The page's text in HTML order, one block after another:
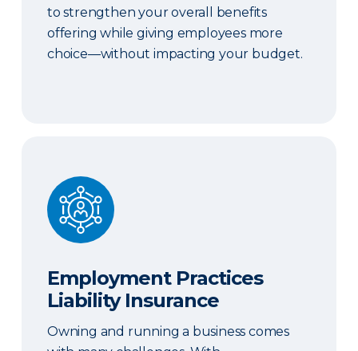
to strengthen your overall benefits
offering while giving employees more
choice—without impacting your budget.
Employment Practices Liability Insurance
Employment Practices
Liability Insurance
Owning and running a business comes